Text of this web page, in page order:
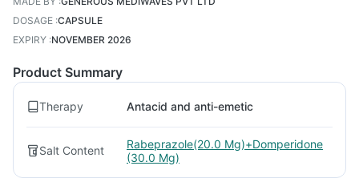
DOSAGE :CAPSULE
EXPIRY :NOVEMBER 2026
Product Summary
Therapy Antacid and anti-emetic
Salt Content
Rabeprazole(20.0 Mg)+Domperidone
(30.0 Mg)